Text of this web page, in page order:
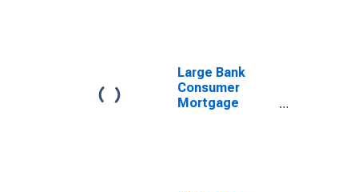
Large Bank
Consumer
Mortgage